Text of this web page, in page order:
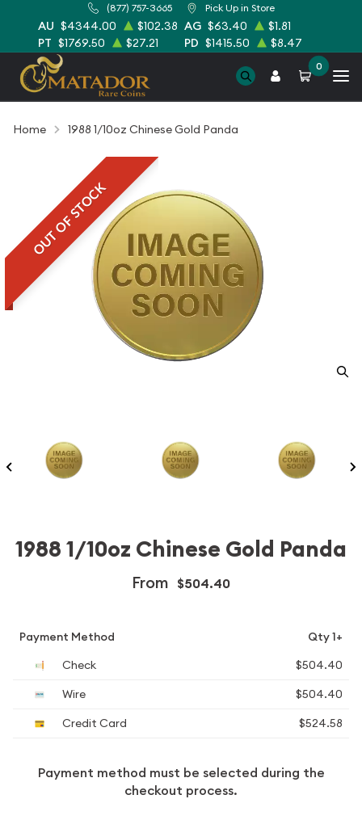
(877) 757-3665 Pick Up in Store
AU $4344.00 $102.38 AG $63.40
$1.81
PT $1769.50 $27.21 PD $1415.50 $8.47
0
Home 1988 1/10oz Chinese Gold Panda
OUT OF STOCK
1988 1/10oz Chinese Gold Panda
From $504.40
Payment Method
Qty 1+
Check
$504.40
Wire
$504.40
Credit Card
$524.58
Payment method must be selected during the
checkout process.